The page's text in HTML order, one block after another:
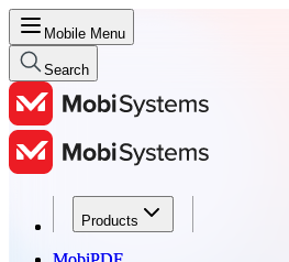
Mobile Menu
Search
Products
Products